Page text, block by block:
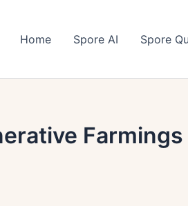
Home Spore AI Spore